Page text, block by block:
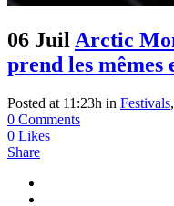
06 Juil Arctic
prend les mêmes
Posted at 11:23h in Festivals,
0 Comments
0 Likes
Share